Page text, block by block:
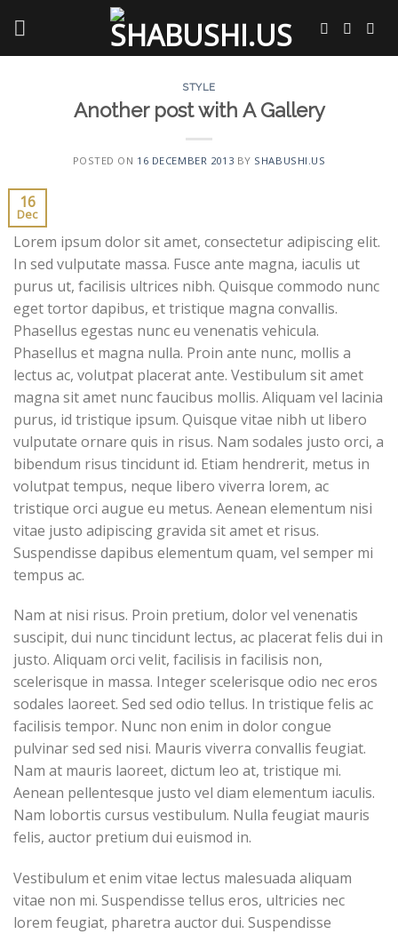
content
STYLE
Another post with A Gallery
POSTED ON 16 DECEMBER 2013 BY SHABUSHI.US
16
Dec
Lorem ipsum dolor sit amet, consectetur adipiscing elit.
In sed vulputate massa. Fusce ante magna, iaculis ut
purus ut, facilisis ultrices nibh. Quisque commodo nunc
eget tortor dapibus, et tristique magna convallis.
Phasellus egestas nunc eu venenatis vehicula.
Phasellus et magna nulla. Proin ante nunc, mollis a
lectus ac, volutpat placerat ante. Vestibulum sit amet
magna sit amet nunc faucibus mollis. Aliquam vel lacinia
purus, id tristique ipsum. Quisque vitae nibh ut libero
vulputate ornare quis in risus. Nam sodales justo orci, a
bibendum risus tincidunt id. Etiam hendrerit, metus in
volutpat tempus, neque libero viverra lorem, ac
tristique orci augue eu metus. Aenean elementum nisi
vitae justo adipiscing gravida sit amet et risus.
Suspendisse dapibus elementum quam, vel semper mi
tempus ac.
Nam at nisi risus. Proin pretium, dolor vel venenatis
suscipit, dui nunc tincidunt lectus, ac placerat felis dui in
justo. Aliquam orci velit, facilisis in facilisis non,
scelerisque in massa. Integer scelerisque odio nec eros
sodales laoreet. Sed sed odio tellus. In tristique felis ac
facilisis tempor. Nunc non enim in dolor congue
pulvinar sed sed nisi. Mauris viverra convallis feugiat.
Nam at mauris laoreet, dictum leo at, tristique mi.
Aenean pellentesque justo vel diam elementum iaculis.
Nam lobortis cursus vestibulum. Nulla feugiat mauris
felis, auctor pretium dui euismod in.
Vestibulum et enim vitae lectus malesuada aliquam
vitae non mi. Suspendisse tellus eros, ultricies nec
lorem feugiat, pharetra auctor dui. Suspendisse